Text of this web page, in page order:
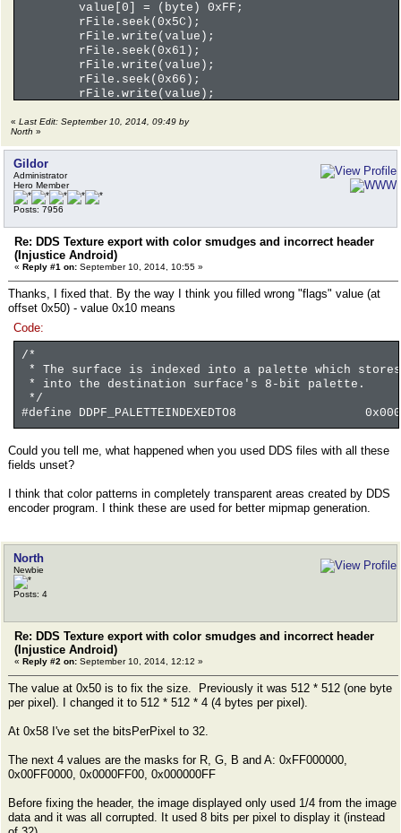
value[0] = (byte) 0xFF;
rFile.seek(0x5C);
rFile.write(value);
rFile.seek(0x61);
rFile.write(value);
rFile.seek(0x66);
rFile.write(value);
rFile.write(value);
« Last Edit: September 10, 2014, 09:49 by
North »
Gildor
Administrator
Hero Member
Posts: 7956
Re: DDS Texture export with color smudges and incorrect header
(Injustice Android)
« Reply #1 on: September 10, 2014, 10:55 »
Thanks, I fixed that. By the way I think you filled wrong "flags" value (at
offset 0x50) - value 0x10 means
Code:
/*
* The surface is indexed into a palette which
* into the destination surface's 8-bit palette.
*/
#define DDPF_PALETTEINDEXEDTO8
Could you tell me, what happened when you used DDS files with all these
fields unset?
I think that color patterns in completely transparent areas created by DDS
encoder program. I think these are used for better mipmap generation.
North
Newbie
Posts: 4
Re: DDS Texture export with color smudges and incorrect header
(Injustice Android)
« Reply #2 on: September 10, 2014, 12:12 »
The value at 0x50 is to fix the size. Previously it was 512 * 512 (one byte
per pixel). I changed it to 512 * 512 * 4 (4 bytes per pixel).
At 0x58 I've set the bitsPerPixel to 32.
The next 4 values are the masks for R, G, B and A: 0xFF000000,
0x00FF0000, 0x0000FF00, 0x000000FF
Before fixing the header, the image displayed only used 1/4 from the image
data and it was all corrupted. It used 8 bits per pixel to display it (instead